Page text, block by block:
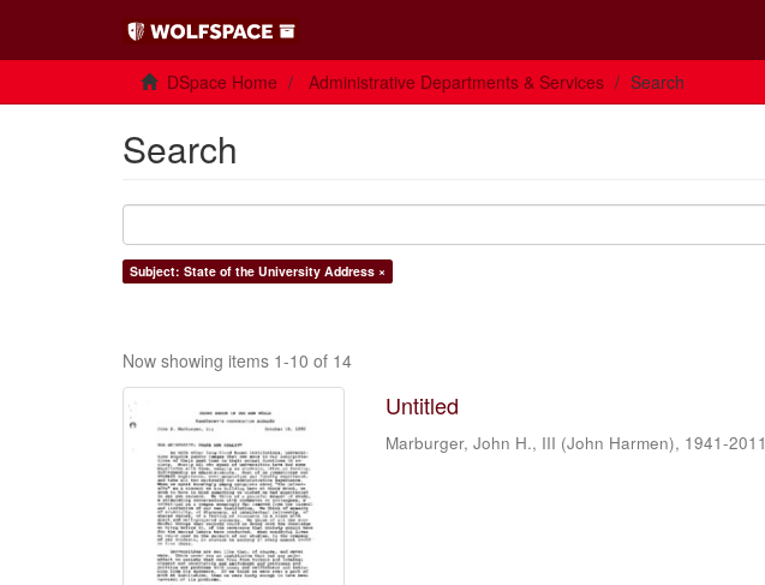
DSpace Home Administrative Departments & Services Search
Search
Subject: State of the University Address ×
Now showing items 1-10 of 14
Untitled
Marburger, John H., III (John Harmen), 1941-2011